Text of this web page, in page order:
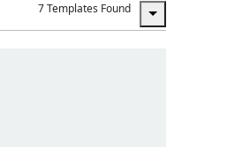
7 Templates Found